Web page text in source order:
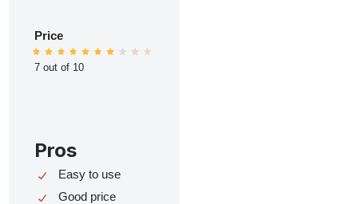
Price
7 out of 10
Pros
Easy to use
Good price